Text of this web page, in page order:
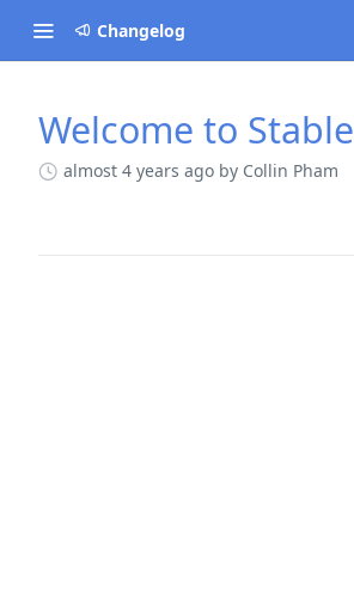
Changelog
Changelog
Welcome to Stable
almost 4 years ago by Collin Pham